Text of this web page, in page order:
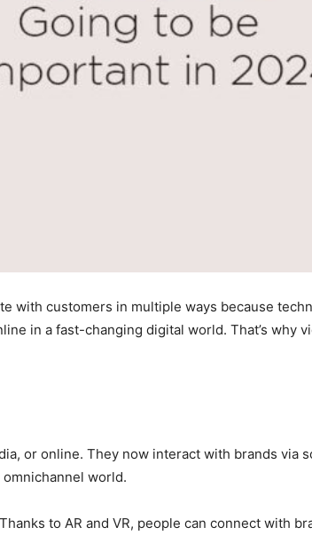
with customers in multiple ways because
in a fast-changing digital world. That’s why
or online. They now interact with brands via
world.
to AR and VR, people can connect with